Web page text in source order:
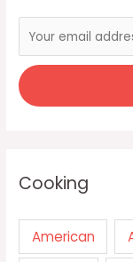
Cooking
American